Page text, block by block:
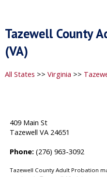
Tazewell County
(VA)
All States >> Virginia >>
409 Main St
Tazewell VA 24651
Phone: (276) 963-3092
Tazewell County Adult Probation